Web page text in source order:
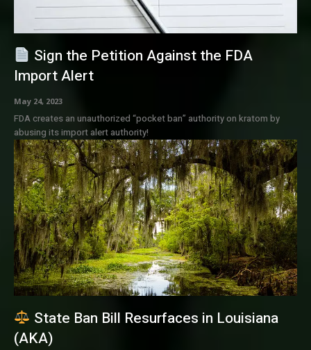
Sign the Petition Against the FDA
Import Alert
May 24, 2023
FDA creates an unauthorized “pocket ban” authority on kratom by
abusing its import alert authority!
State Ban Bill Resurfaces in Louisiana
(AKA)